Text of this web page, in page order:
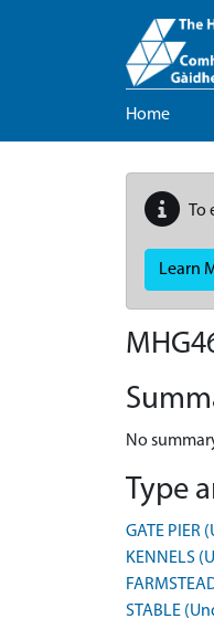
Home
To
Learn
No
Type
GATE PIER
KENNELS
STABLE